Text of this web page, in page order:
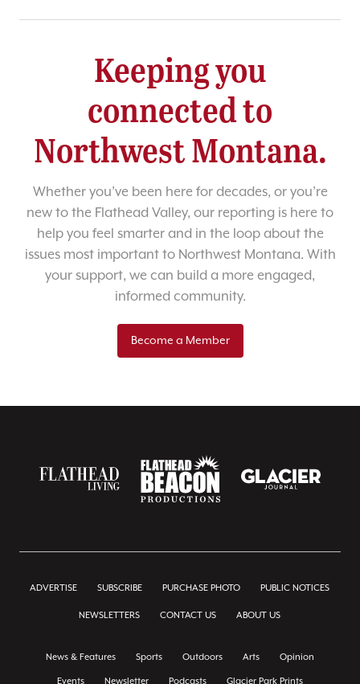
Keeping you
connected to
Northwest Montana.
Whether you’ve been here for decades, or you’re
new to the Flathead Valley, our reporting is here to
help you feel smarter and in the loop about the
issues most important to Northwest Montana. With
your support, we can build a more engaged,
informed community.
Become a Member
ADVERTISE SUBSCRIBE PURCHASE PHOTO PUBLIC NOTICES
NEWSLETTERS CONTACT US ABOUT US
News & Features Sports Outdoors Arts Opinion
Events Newsletter Podcasts Glacier Park Prints